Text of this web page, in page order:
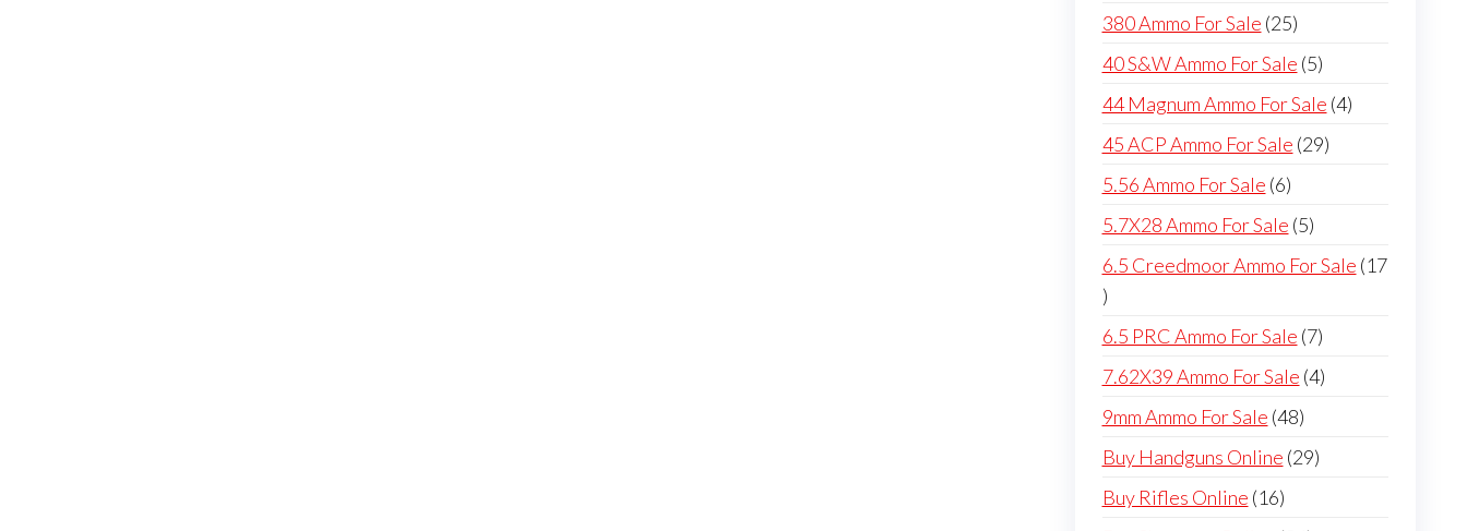
380 Ammo For Sale 2525
products
40 S&W Ammo For Sale 55
products
44 Magnum Ammo For Sale 44
45 ACP Ammo For Sale 2929
5.56 Ammo For Sale 66
products
5.7X28 Ammo For Sale 55
products
6.5 Creedmoor Ammo For Sale 17
17
products
6.5 PRC Ammo For Sale 77
products
7.62X39 Ammo For Sale 44
9mm Ammo For Sale 4848
products
Buy Handguns Online 2929
Buy Rifles Online 1616